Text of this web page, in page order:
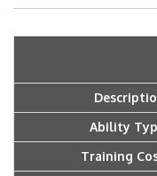
Ability
Training